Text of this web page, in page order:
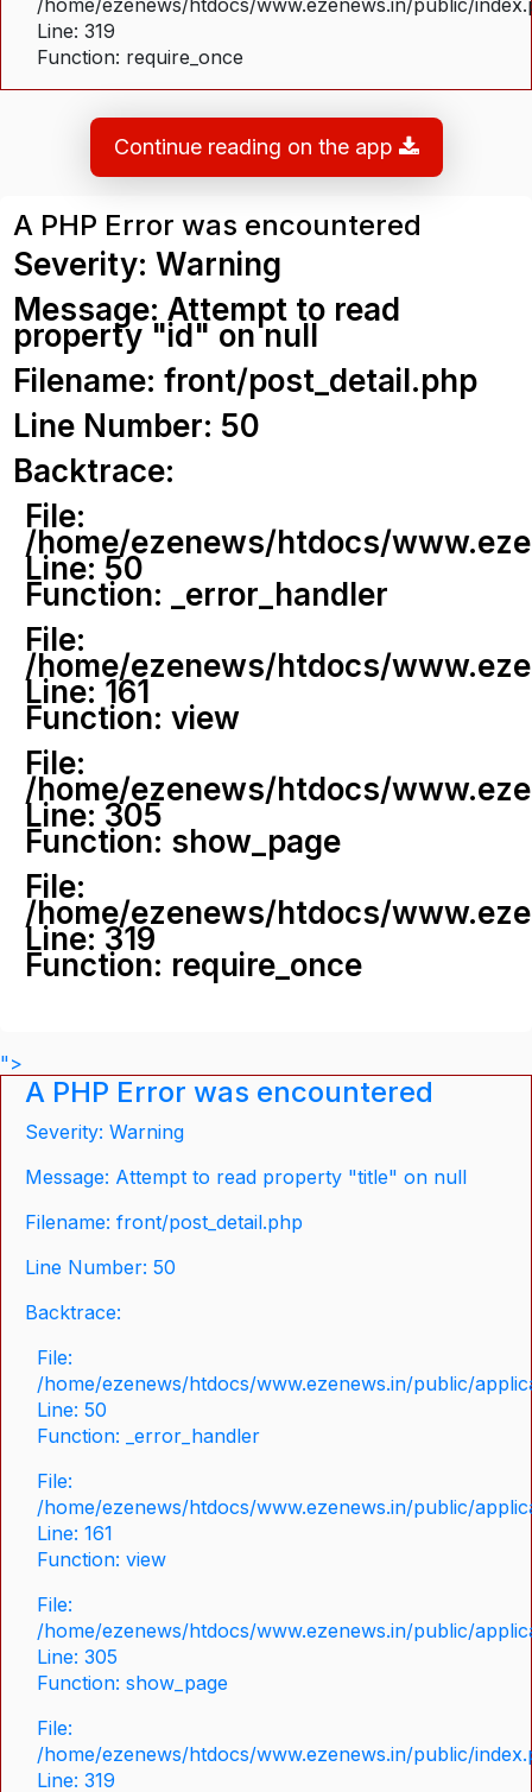
Line: 319
Function: require_once
Continue reading on the app
A PHP Error was encountered
Severity: Warning
Message: Attempt to read
property "id" on null
Filename: front/post_detail.php
Line Number: 50
Backtrace:
File:
/home/ezenews/htdocs/
Line: 50
Function: _error_handler
File:
/home/ezenews/htdocs/
Line: 161
Function: view
File:
/home/ezenews/htdocs/
Line: 305
Function: show_page
File:
/home/ezenews/htdocs/
Line: 319
Function: require_once
">
A PHP Error was encountered
Severity: Warning
Message: Attempt to read property "title" on null
Filename: front/post_detail.php
Line Number: 50
Backtrace:
File:
/home/ezenews/htdocs/www.ezenews.in/public/
Line: 50
Function: _error_handler
File:
/home/ezenews/htdocs/www.ezenews.in/public/
Line: 161
Function: view
File:
/home/ezenews/htdocs/www.ezenews.in/public/
Line: 305
Function: show_page
File:
/home/ezenews/htdocs/www.ezenews.in/public/
Line: 319